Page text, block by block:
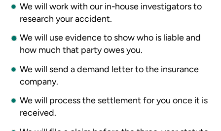
We will work with our in-house investigators to
research your accident.
We will use evidence to show who is liable and
how much that party owes you.
We will send a demand letter to the insurance
company.
We will process the settlement for you once it is
received.